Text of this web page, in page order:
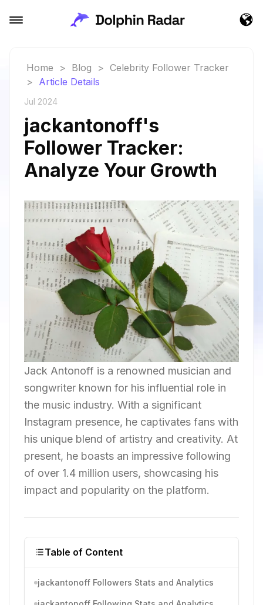
Home > Blog > Celebrity Follower Tracker
> Article Details
Jul 2024
jackantonoff's
Follower Tracker:
Analyze Your Growth
Jack Antonoff is a renowned musician and
songwriter known for his influential role in
the music industry. With a significant
Instagram presence, he captivates fans with
his unique blend of artistry and creativity. At
present, he boasts an impressive following
of over 1.4 million users, showcasing his
impact and popularity on the platform.
Table of Content
jackantonoff Followers Stats and Analytics